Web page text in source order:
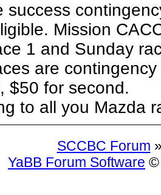
success
Mission
1 and Sunday
are
$50 for second.
to all you Mazda
SCCBC Forum
YaBB Forum Software ©